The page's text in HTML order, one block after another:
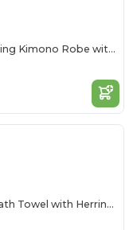
Luxurious Terry Towelling Kimono Robe with Deep Pockets
Luxurious Ringspun Bath Towel with Herringbone Border